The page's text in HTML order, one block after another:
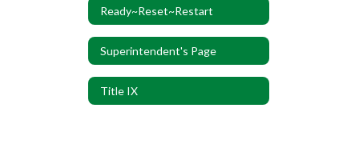
Ready~Reset~Restart
Superintendent's Page
Title IX